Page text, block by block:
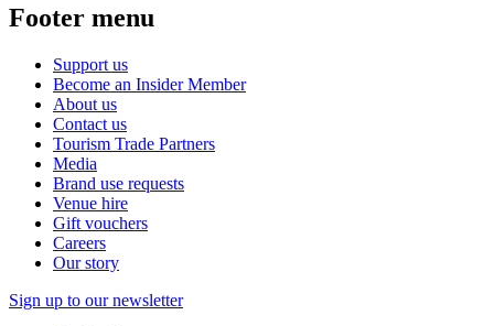
Footer menu
Support us
Become an Insider Member
About us
Contact us
Tourism Trade Partners
Media
Brand use requests
Venue hire
Gift vouchers
Careers
Our story
Sign up to our newsletter